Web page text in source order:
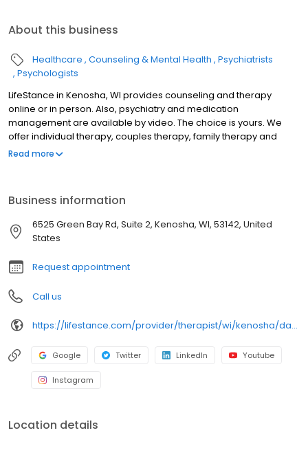
About this business
Healthcare Counseling & Mental Health Psychiatrists
Psychologists
LifeStance in Kenosha, WI provides counseling and therapy
online or in person. Also, psychiatry and medication
management are available by video. The choice is yours. We
offer individual therapy, couples therapy, family therapy and
marriage counseling. We accept most insurances and serve all
trauma, PTSD or grief; improve self-esteem; and cope with other
mental health conditions such as bipolar, schizophrenia, OCD,
eating disorders as well as addiction & substance abuse. Call or
Read more
Business information
6525 Green Bay Rd, Suite 2, Kenosha, WI, 53142, United
States
Request appointment
Call us
https://lifestance.com/provider/therapist/wi/kenosha/daniel-ferrer/
Google Twitter LinkedIn Youtube
Instagram
Location details